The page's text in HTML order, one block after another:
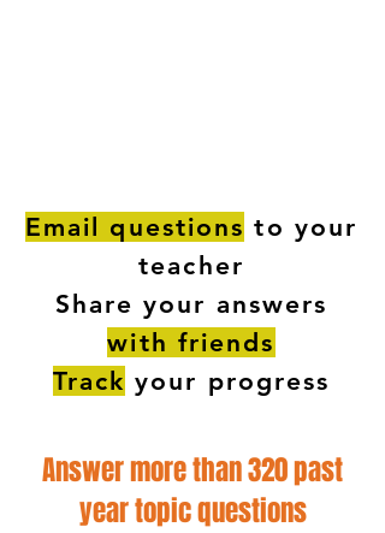
Email questions to your
teacher
Share your answers
with friends
Track your progress
Answer more than 320 past
year topic questions